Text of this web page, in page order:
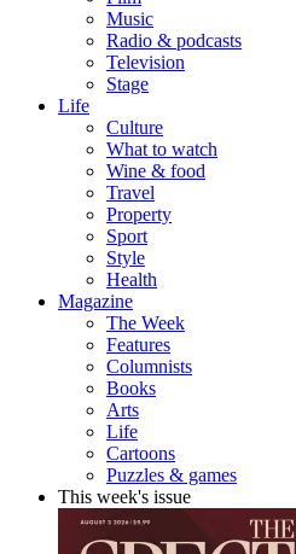
Music
Radio & podcasts
Television
Stage
Life
Culture
What to watch
Wine & food
Travel
Property
Sport
Style
Health
Magazine
The Week
Features
Columnists
Books
Arts
Life
Cartoons
Puzzles & games
This week's issue